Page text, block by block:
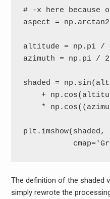
# -x here because
aspect =
altitude = np.pi /
azimuth = np.pi /
shaded =
+
*
The definition of the shaded
simply rewrote the